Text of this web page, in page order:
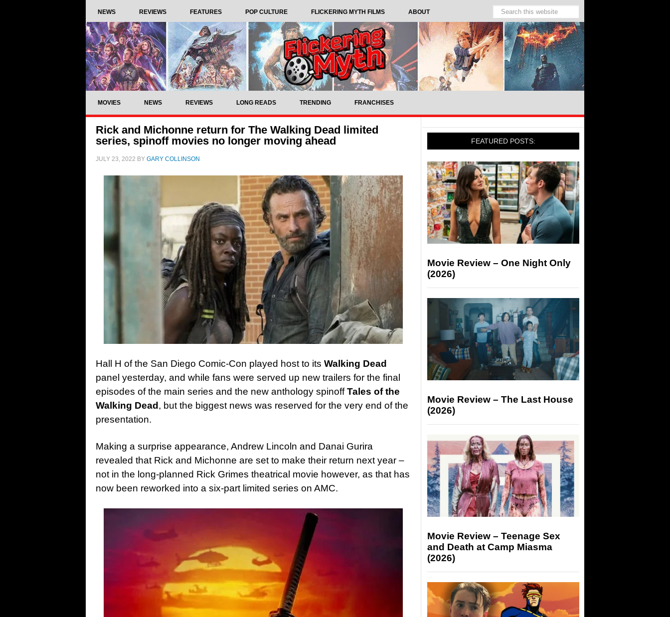
NEWS REVIEWS FEATURES POP CULTURE FLICKERING MYTH FILMS ABOUT
MOVIES NEWS REVIEWS LONG READS TRENDING FRANCHISES
Rick and Michonne return for The Walking Dead limited
series, spinoff movies no longer moving ahead
JULY 23, 2022 BY GARY COLLINSON
Hall H of the San Diego Comic-Con played host to its Walking Dead
panel yesterday, and while fans were served up new trailers for the final
episodes of the main series and the new anthology spinoffTales of the
Walking Dead , but the biggest news was reserved for the very end of the
presentation.
Making a surprise appearance, Andrew Lincoln and Danai Gurira
revealed that Rick and Michonne are set to make their return next year –
not in the long-planned Rick Grimes theatrical movie however, as that has
now been reworked into a six-part limited series on AMC.
FEATURED POSTS:
Movie Review – One Night Only
(2026)
Movie Review – The Last House
(2026)
Movie Review – Teenage Sex
and Death at Camp Miasma
(2026)